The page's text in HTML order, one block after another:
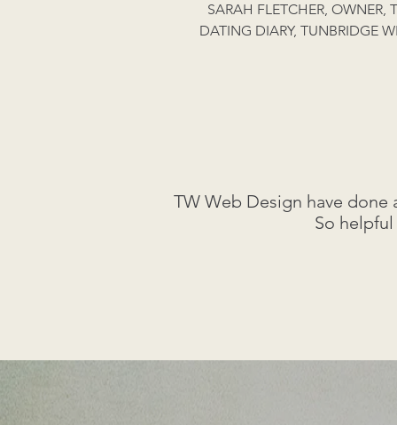
SARAH FLETCHER, OWNER,
DATING DIARY, TUNBRIDGE
TW Web Design have
So